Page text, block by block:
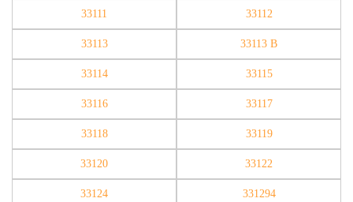
33111 33112
33113 33113 B
33114 33115
33116 33117
33118 33119
33120 33122
33124 331294